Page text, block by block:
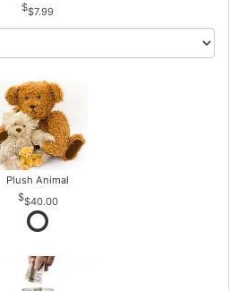
$7.99
Plush Animal
$40.00